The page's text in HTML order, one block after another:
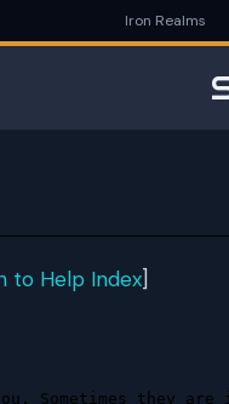
Iron Realms
to Help Index]
Sometimes they are